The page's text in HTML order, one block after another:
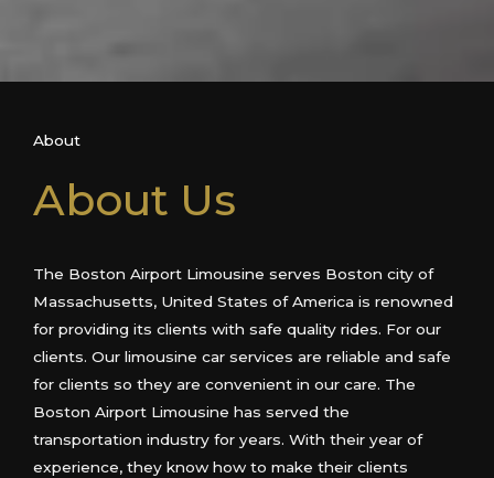
About
About Us
The Boston Airport Limousine serves Boston city of
Massachusetts, United States of America is renowned
for providing its clients with safe quality rides. For our
clients. Our limousine car services are reliable and safe
for clients so they are convenient in our care. The
Boston Airport Limousine has served the
transportation industry for years. With their year of
experience, they know how to make their clients